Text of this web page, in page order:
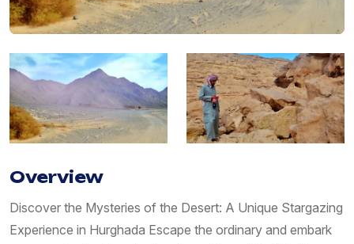
Overview
Discover the Mysteries of the Desert: A Unique Stargazing
Experience in Hurghada Escape the ordinary and embark